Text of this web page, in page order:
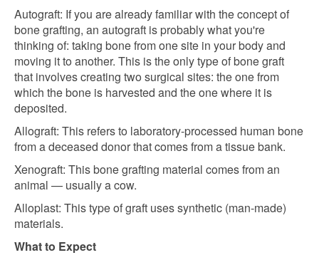
Autograft: If you are already familiar with the concept of
bone grafting, an autograft is probably what you're
thinking of: taking bone from one site in your body and
moving it to another. This is the only type of bone graft
that involves creating two surgical sites: the one from
which the bone is harvested and the one where it is
deposited.
Allograft: This refers to laboratory-processed human bone
from a deceased donor that comes from a tissue bank.
Xenograft: This bone grafting material comes from an
animal — usually a cow.
Alloplast: This type of graft uses synthetic (man-made)
materials.
What to Expect